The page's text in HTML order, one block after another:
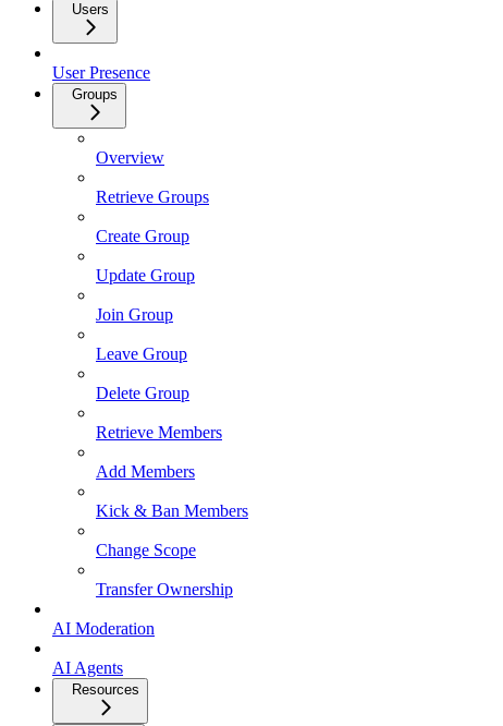
Users
User Presence
Groups
Overview
Retrieve Groups
Create Group
Update Group
Join Group
Leave Group
Delete Group
Retrieve Members
Add Members
Kick & Ban Members
Change Scope
Transfer Ownership
AI Moderation
AI Agents
Resources